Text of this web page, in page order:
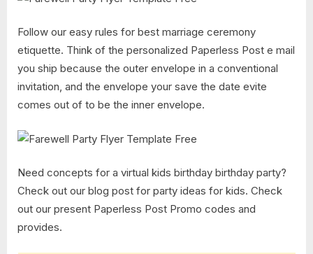
Follow our easy rules for best marriage ceremony
etiquette. Think of the personalized Paperless Post e mail
you ship because the outer envelope in a conventional
invitation, and the envelope your save the date evite
comes out of to be the inner envelope.
Need concepts for a virtual kids birthday birthday party?
Check out our blog post for party ideas for kids. Check
out our present Paperless Post Promo codes and
provides.